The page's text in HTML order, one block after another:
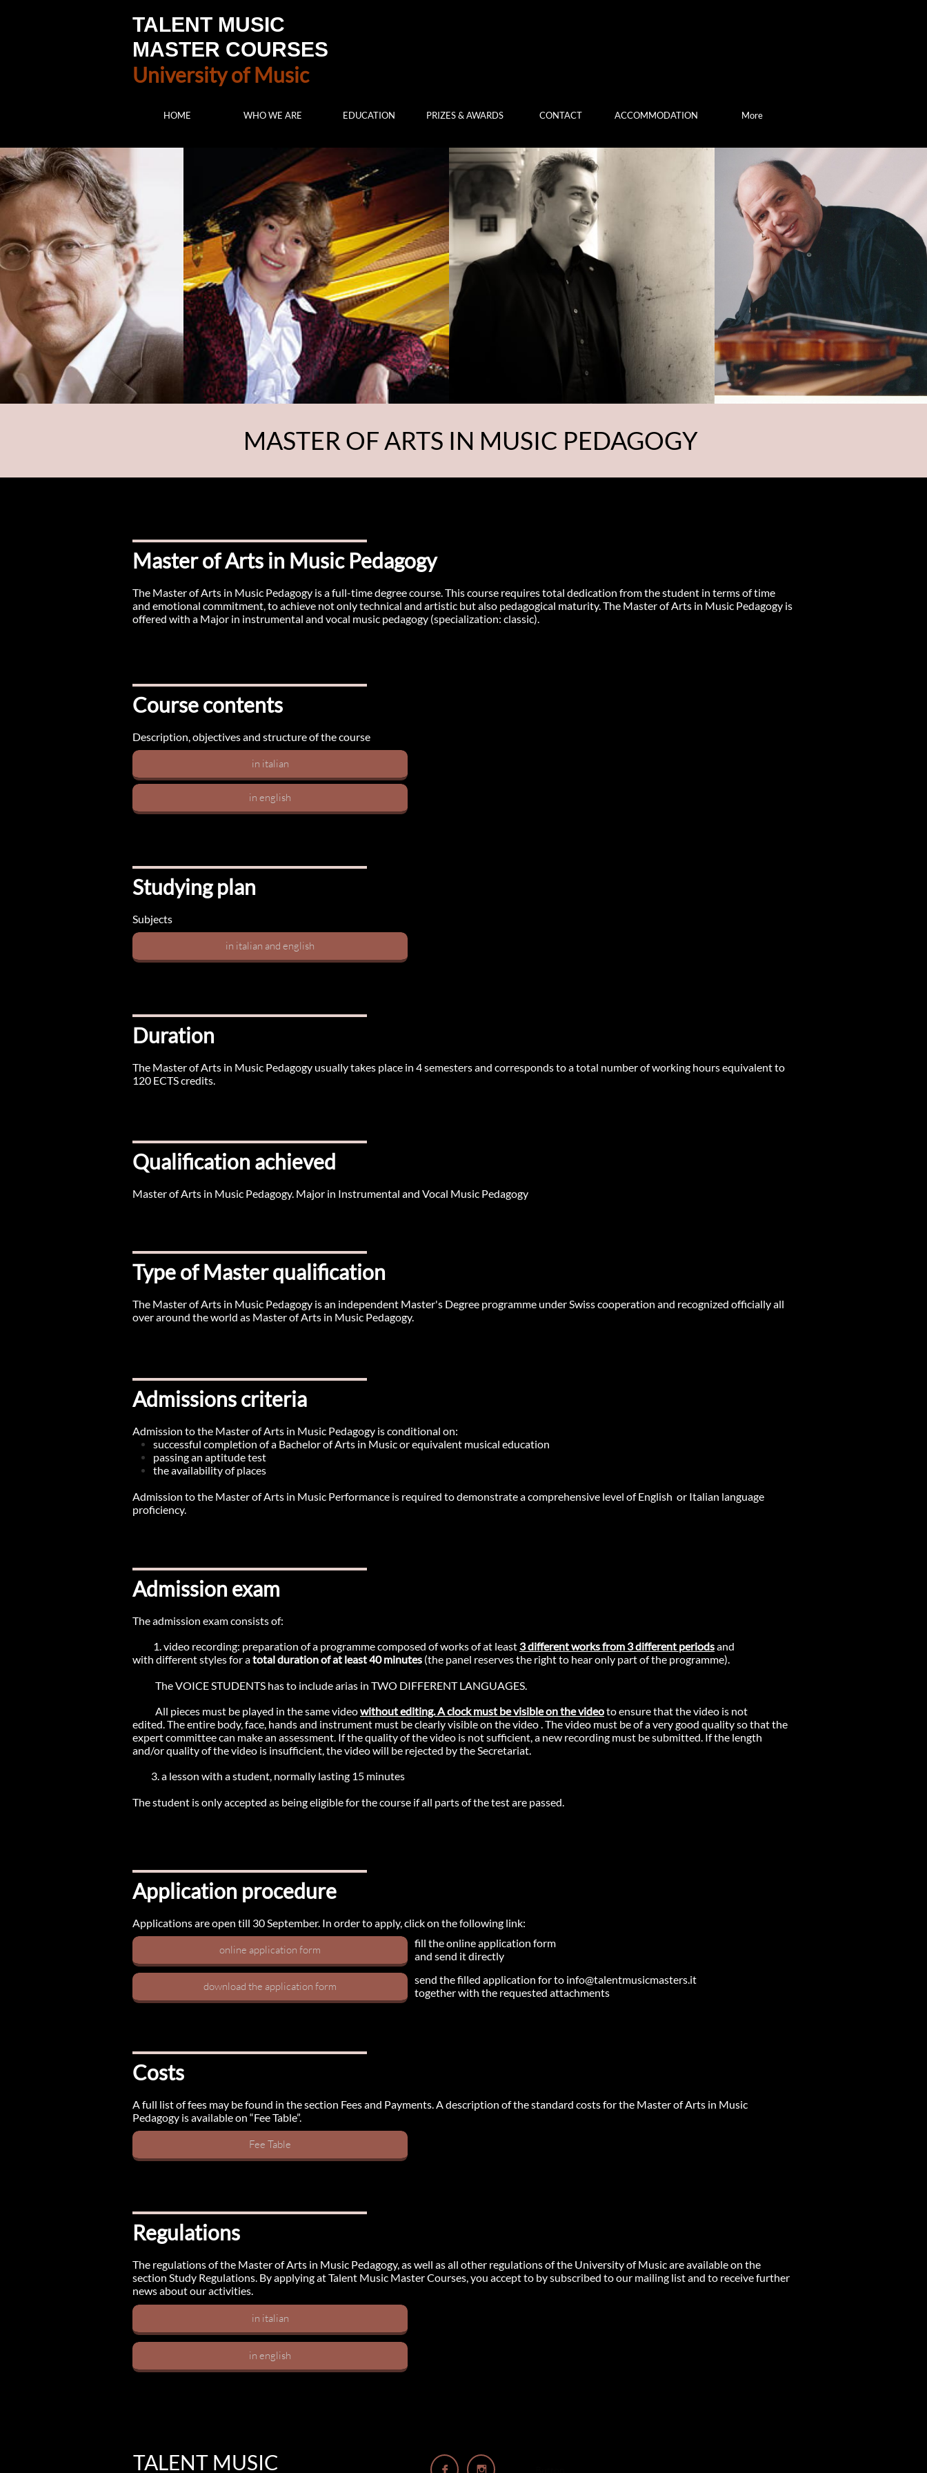
TALENT MUSIC
MASTER COURSES
University of Music
HOME WHO WE ARE EDUCATION PRIZES & AWARDS CONTACT ACCOMMODATION More
MASTER OF ARTS IN MUSIC PEDAGOGY
Description, objectives and structure of the course
Course contents
in english
in italian
The Master of Arts in Music Pedagogy usually takes place in 4 semesters and corresponds to a total number of working hours equivalent to
120 ECTS credits.
Duration
Master of Arts in Music Pedagogy. Major in Instrumental and Vocal Music Pedagogy
Qualification achieved
The Master of Arts in Music Pedagogy is an independent Master's Degree programme under Swiss cooperation and recognized officially all
over around the world as Master of Arts in Music Pedagogy.
Type of Master qualification
Admission to the Master of Arts in Music Pedagogy is conditional on:
successful completion of a Bachelor of Arts in Music or equivalent musical education​
passing an aptitude test
the availability of places
​Admission to the Master of Arts in Music Performance is required to demonstrate a comprehensive level of English or Italian language
proficiency.
Admissions criteria
The admission exam consists of:
1. video recording: preparation of a programme composed of works of at least 3 different works from 3 different periodsand
with different styles for atotal duration of at least 40 minutes (the panel reserves the right to hear only part of the programme).
The VOICE STUDENTS has to include arias in TWO DIFFERENT LANGUAGES.
All pieces must be played in the same videowithout editing. A clock must be visible on the videoto ensure that the video is not
edited. The entire body, face, hands and instrument must be clearly visible on the video . The video must be of a very good quality so that the
expert committee can make an assessment. If the quality of the video is not sufficient, a new recording must be submitted. If the length
and/or quality of the video is insufficient, the video will be rejected by the Secretariat.
3. a lesson with a student, normally lasting 15 minutes
​The student is only accepted as being eligible for the course if all parts of the test are passed.
Admission exam
The Master of Arts in Music Pedagogy is a full-time degree course. This course requires total dedication from the student in terms of time
and emotional commitment, to achieve not only technical and artistic but also pedagogical maturity. The Master of Arts in Music Pedagogy is
offered with a Major in instrumental and vocal music pedagogy (specialization: classic).
Master of Arts in Music Pedagogy
Applications are open till 30 September. In order to apply, click on the following link:
Application procedure
A full list of fees may be found in the section Fees and Payments. A description of the standard costs for the Master of Arts in Music
Pedagogy is available on “Fee Table”.
Costs
The regulations of the Master of Arts in Music Pedagogy, as well as all other regulations of the University of Music are available on the
section Study Regulations. By applying at Talent Music Master Courses, you accept to by subscribed to our mailing list and to receive further
news about our activities.
Regulations
Fee Table
online application form
download the application form
send the filled application for to info@talentmusicmasters.it
together with the requested attachments
fill the online application form
and send it directly
in italian
in english
Subjects
Studying plan
in italian and english
 
TALENT MUSIC